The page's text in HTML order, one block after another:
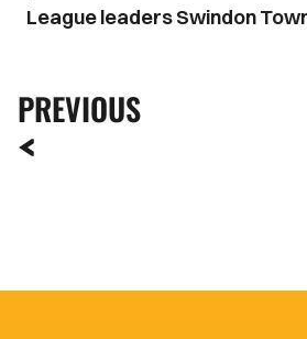
League leaders Swindon
PREVIOUS